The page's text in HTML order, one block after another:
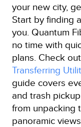
your new city,
Start by finding
you. Quantum
no time with
plans. Check
Transferring
guide covers
and trash
from unpacking
panoramic